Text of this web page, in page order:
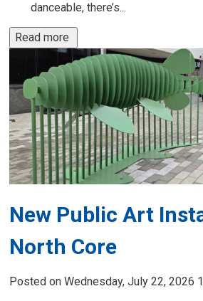
danceable, there’s...
Read more
New Public Art
North Core
Posted on Wednesday, July 22, 2026